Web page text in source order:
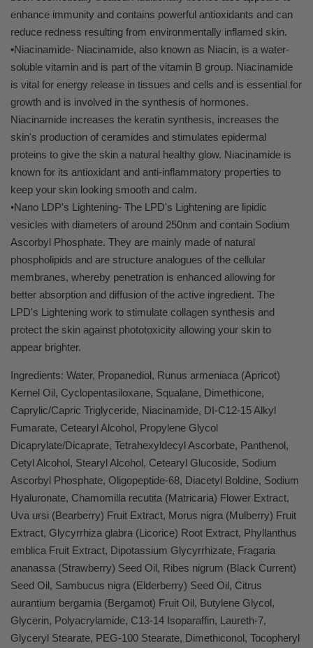
enhance immunity and contains powerful antioxidants and can
reduce redness resulting from environmentally inflamed skin.
•Niacinamide- Niacinamide, also known as Niacin, is a water-
soluble vitamin and is part of the vitamin B group. Niacinamide
is vital for energy release in tissues and cells and is essential for
growth and is involved in the synthesis of hormones.
Niacinamide increases the keratin synthesis, increases the
skin's production of ceramides and stimulates epidermal
proteins to give the skin a natural healthy glow. Niacinamide is
known for its antioxidant and anti-inflammatory properties to
keep your skin looking smooth and calm.
•Nano LDP's Lightening- The LPD's Lightening are lipidic
vesicles with diameters of around 250nm and contain Sodium
Ascorbyl Phosphate. They are mainly made of natural
phospholipids and are structure analogues of the cellular
membranes, whereby penetration is enhanced allowing for
better absorption and diffusion of the active ingredient. The
LPD's Lightening work to stimulate collagen synthesis and
protect the skin against phototoxicity allowing your skin to
appear brighter.
Ingredients: Water, Propanediol, Runus armeniaca (Apricot)
Kernel Oil, Cyclopentasiloxane, Squalane, Dimethicone,
Caprylic/Capric Triglyceride, Niacinamide, DI-C12-15 Alkyl
Fumarate, Cetearyl Alcohol, Propylene Glycol
Dicaprylate/Dicaprate, Tetrahexyldecyl Ascorbate, Panthenol,
Cetyl Alcohol, Stearyl Alcohol, Cetearyl Glucoside, Sodium
Ascorbyl Phosphate, Oligopeptide-68, Diacetyl Boldine, Sodium
Hyaluronate, Chamomilla recutita (Matricaria) Flower Extract,
Uva ursi (Bearberry) Fruit Extract, Morus nigra (Mulberry) Fruit
Extract, Glycyrrhiza glabra (Licorice) Root Extract, Phyllanthus
emblica Fruit Extract, Dipotassium Glycyrrhizate, Fragaria
ananassa (Strawberry) Seed Oil, Ribes nigrum (Black Current)
Seed Oil, Sambucus nigra (Elderberry) Seed Oil, Citrus
aurantium bergamia (Bergamot) Fruit Oil, Butylene Glycol,
Glycerin, Polyacrylamide, C13-14 Isoparaffin, Laureth-7,
Glyceryl Stearate, PEG-100 Stearate, Dimethiconol, Tocopheryl